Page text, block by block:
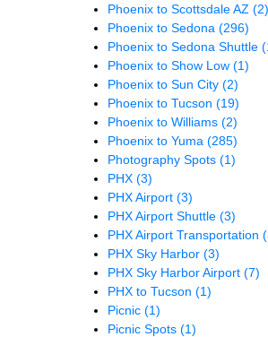
Phoenix to Scottsdale AZ (2)
Phoenix to Sedona (296)
Phoenix to Sedona Shuttle
Phoenix to Show Low (1)
Phoenix to Sun City (2)
Phoenix to Tucson (19)
Phoenix to Williams (2)
Phoenix to Yuma (285)
Photography Spots (1)
PHX (3)
PHX Airport (3)
PHX Airport Shuttle (3)
PHX Airport Transportation
PHX Sky Harbor (3)
PHX Sky Harbor Airport (7)
PHX to Tucson (1)
Picnic (1)
Picnic Spots (1)